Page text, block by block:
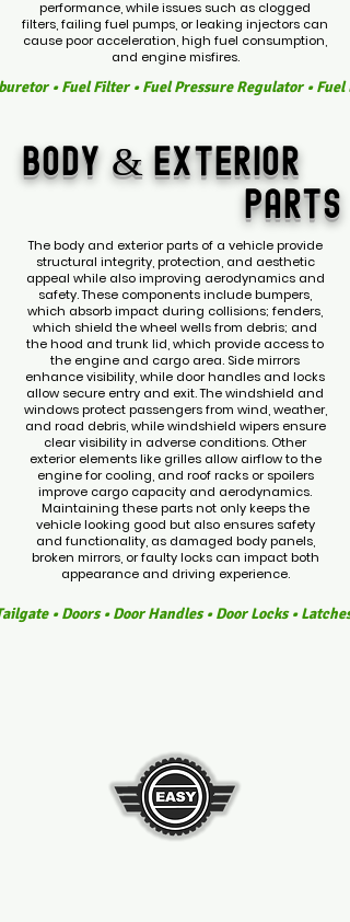
performance, while issues such as clogged
filters, failing fuel pumps, or leaking injectors can
cause poor acceleration, high fuel consumption,
and engine misfires.
• Fuel Filter • Fuel Pressure Regulator • Fuel
body &
parts
exterior
The body and exterior parts of a vehicle provide
structural integrity, protection, and aesthetic
appeal while also improving aerodynamics and
safety. These components include bumpers,
which absorb impact during collisions; fenders,
which shield the wheel wells from debris; and
the hood and trunk lid, which provide access to
the engine and cargo area. Side mirrors
enhance visibility, while door handles and locks
allow secure entry and exit. The windshield and
windows protect passengers from wind, weather,
and road debris, while windshield wipers ensure
clear visibility in adverse conditions. Other
exterior elements like grilles allow airflow to the
engine for cooling, and roof racks or spoilers
improve cargo capacity and aerodynamics.
Maintaining these parts not only keeps the
vehicle looking good but also ensures safety
and functionality, as damaged body panels,
broken mirrors, or faulty locks can impact both
appearance and driving experience.
• Doors • Door Handles • Door Locks •